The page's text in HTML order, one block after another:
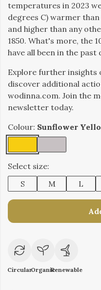
temperatures in 2023
degrees C) warmer
and higher than any
1850. What's more, the
have all been in the past
Explore further insights
discover additional
wodinna.com. Join the
newsletter today.
Colour: Sunflower
Select size:
S
M L
CircularOrganicRenewable